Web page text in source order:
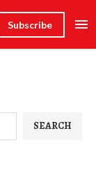
Subscribe
SEARCH